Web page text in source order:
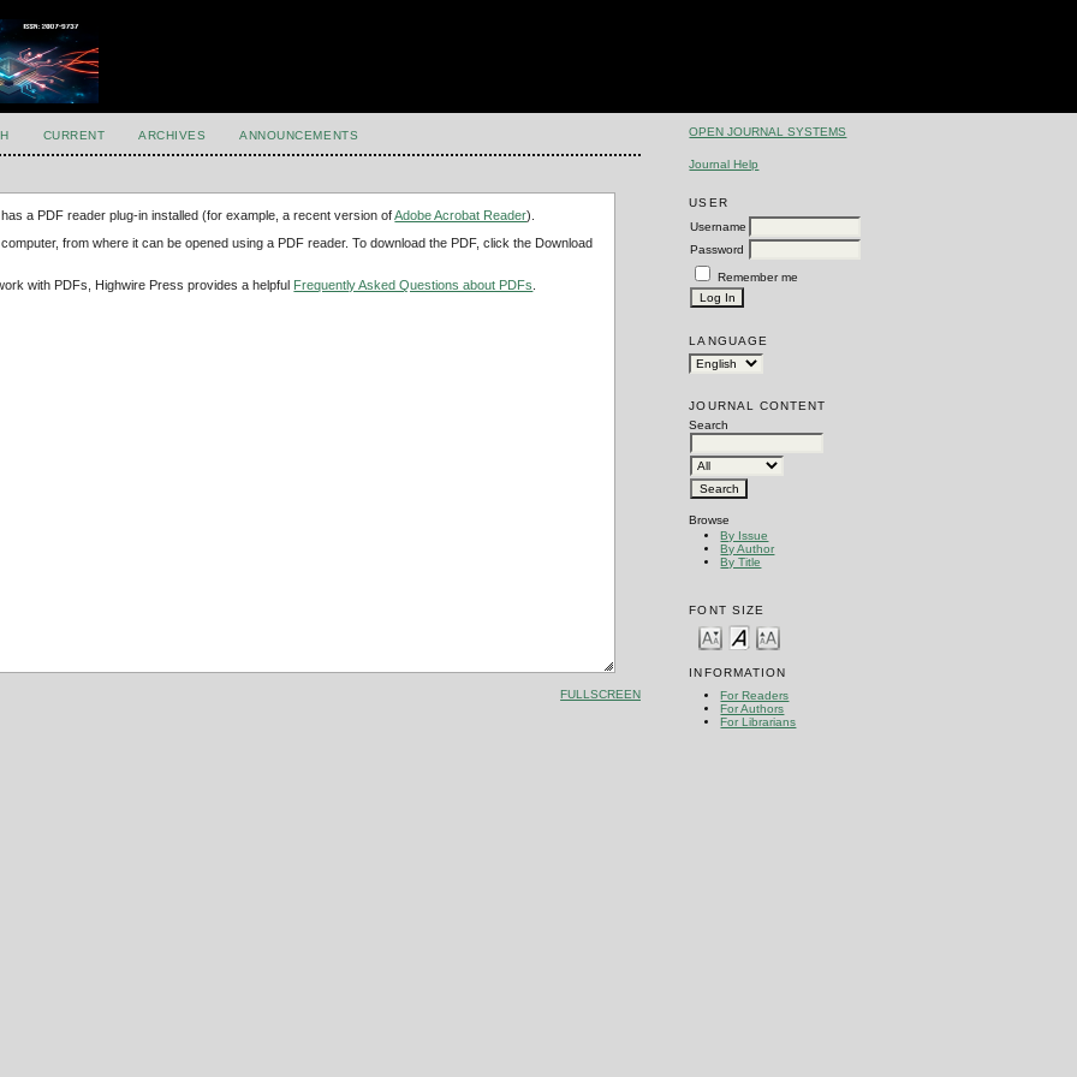
OPEN JOURNAL SYSTEMS
Journal Help
USER
Username
Password
Remember me
LANGUAGE
JOURNAL CONTENT
Search
Browse
By Issue
By Author
By Title
FONT SIZE
INFORMATION
For Readers
For Authors
For Librarians
CURRENT ARCHIVES ANNOUNCEMENTS
a PDF reader plug-in installed (for example, a recent version ofAdobe Acrobat Reader).
from where it can be opened using a PDF reader. To download the PDF, click the Download
with PDFs, Highwire Press provides a helpful Frequently Asked Questions about PDFs
FULLSCREEN